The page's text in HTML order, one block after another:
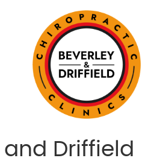
and Driffield